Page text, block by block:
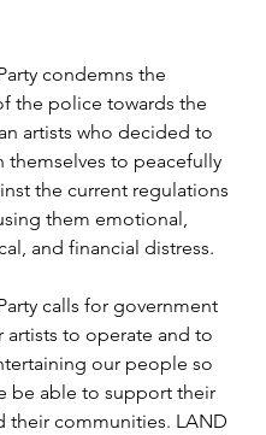
condemns the
the police towards the
artists who decided to
themselves to peacefully
the current regulations
them emotional,
and financial distress.
calls for government
artists to operate and to
our people so
be able to support their
their communities. LAND